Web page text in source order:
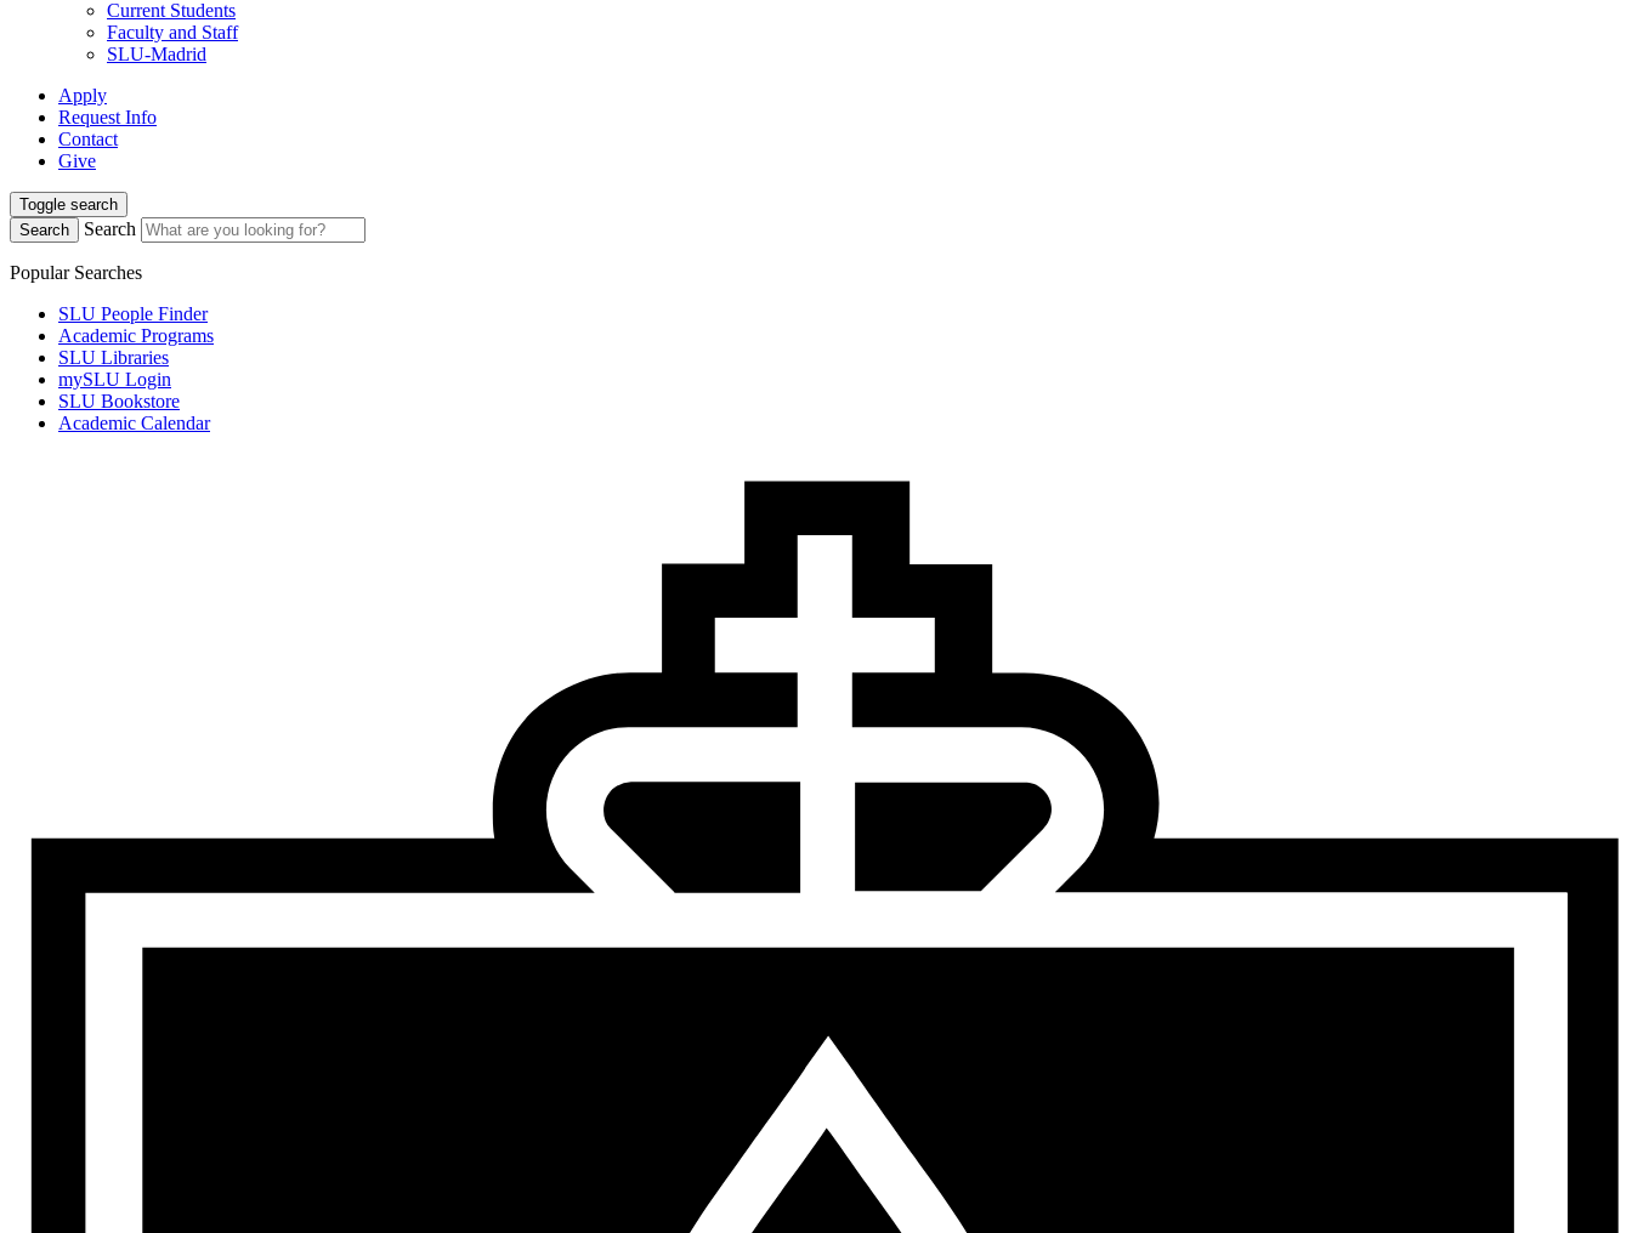
Current Students
Faculty and Staff
SLU-Madrid
Apply
Request Info
Contact
Give
Toggle search
Search
Search
Popular Searches
SLU People Finder
Academic Programs
SLU Libraries
mySLU Login
SLU Bookstore
Academic Calendar